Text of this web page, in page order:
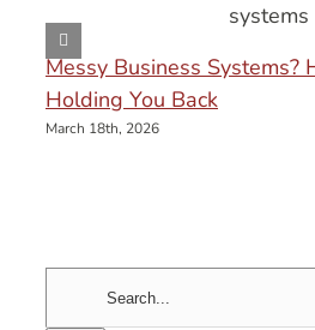
Messy Business Systems?
Holding You Back
March 18th, 2026
Search